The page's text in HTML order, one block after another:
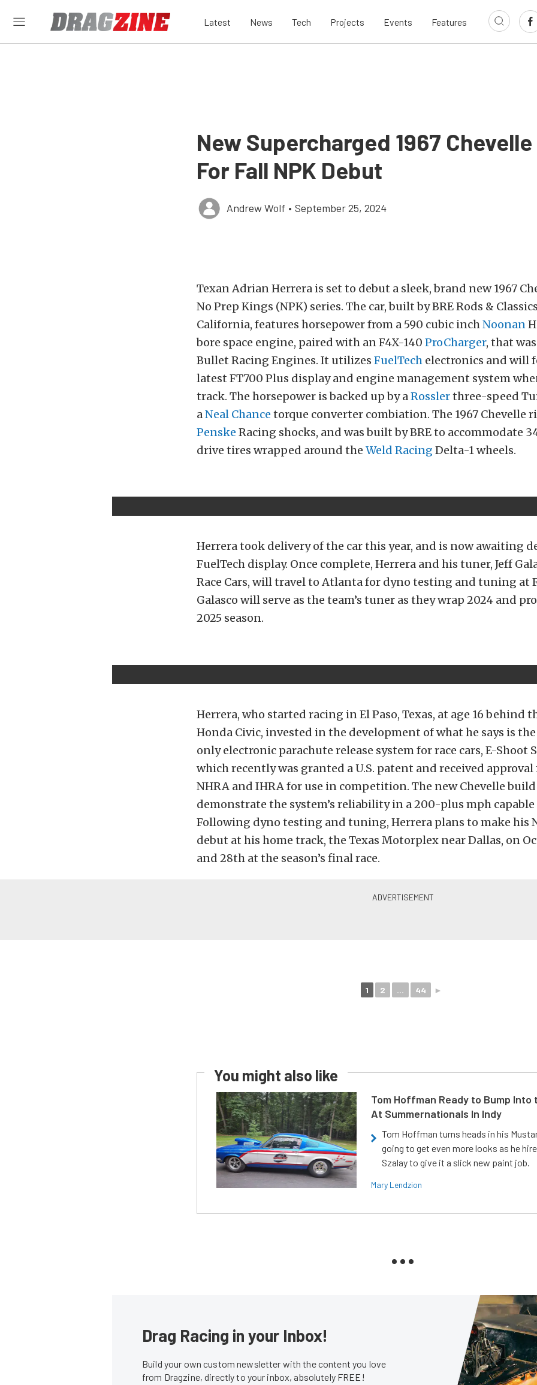
Latest News Tech Projects Events Features
New Supercharged 1967
For Fall NPK Debut
Andrew Wolf • September 25, 2024
Texan Adrian Herrera is set to debut a sleek, brand new 1967
No Prep Kings (NPK) series. The car, built by BRE Rods &
California, features horsepower from a 590 cubic inchNoonan
bore space engine, paired with an F4X-140 ProCharger, that
Bullet Racing Engines. It utilizes FuelTech electronics and will
latest FT700 Plus display and engine management system
track. The horsepower is backed up by aRosslerthree-speed
aNeal Chance torque converter combiation. The 1967 Chevelle
Penske Racing shocks, and was built by BRE to accommodate
drive tires wrapped around the Weld Racing Delta-1 wheels.
Herrera took delivery of the car this year, and is now awaiting
FuelTech display. Once complete, Herrera and his tuner, Jeff
Race Cars, will travel to Atlanta for dyno testing and tuning at
Galasco will serve as the team’s tuner as they wrap 2024 and
2025 season.
Herrera, who started racing in El Paso, Texas, at age 16 behind
Honda Civic, invested in the development of what he says is
only electronic parachute release system for race cars, E-Shoot
which recently was granted a U.S. patent and received
NHRA and IHRA for use in competition. The new Chevelle
demonstrate the system’s reliability in a 200-plus mph capable
Following dyno testing and tuning, Herrera plans to make his
debut at his home track, the Texas Motorplex near Dallas, on
and 28th at the season’s final race.
1 2 ... 44 ►
You might also like
Tom Hoffman Ready to Bump Into
At Summernationals In Indy
Tom Hoffman turns heads in his
going to get even more looks as he
Szalay to give it a slick new paint job.
Mary Lendzion
Drag Racing in your Inbox!
Build your own custom newsletter with the content you love
from Dragzine, directly to your inbox, absolutely FREE!